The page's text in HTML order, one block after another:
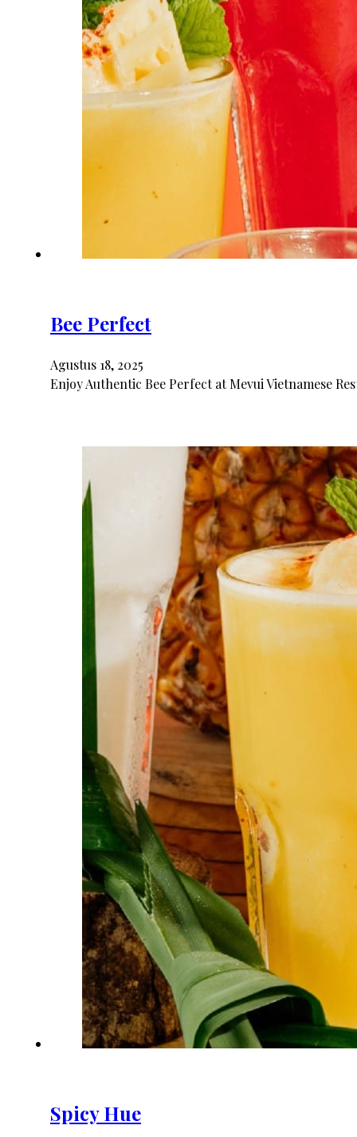
Bee Perfect
Agustus 18, 2025
Enjoy Authentic Bee Perfect at Mevui Vietnamese
Spicy Hue